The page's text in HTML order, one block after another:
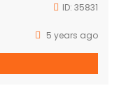
ID: 35831
5 years ago